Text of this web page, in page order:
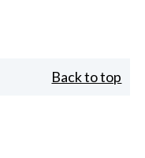
Back to top